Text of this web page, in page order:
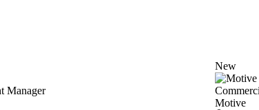
Manager
New
Motive